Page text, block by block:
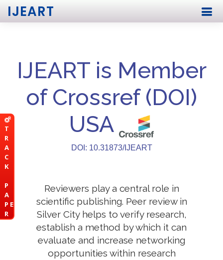
T
R
A
C
K
P
A
P E
R
IJEART
IJEART is Member
of Crossref (DOI)
USA
DOI: 10.31873/IJEART
Reviewers play a central role in
scientific publishing. Peer review in
Silver City helps to verify research,
establish a method by which it can
evaluate and increase networking
opportunities within research